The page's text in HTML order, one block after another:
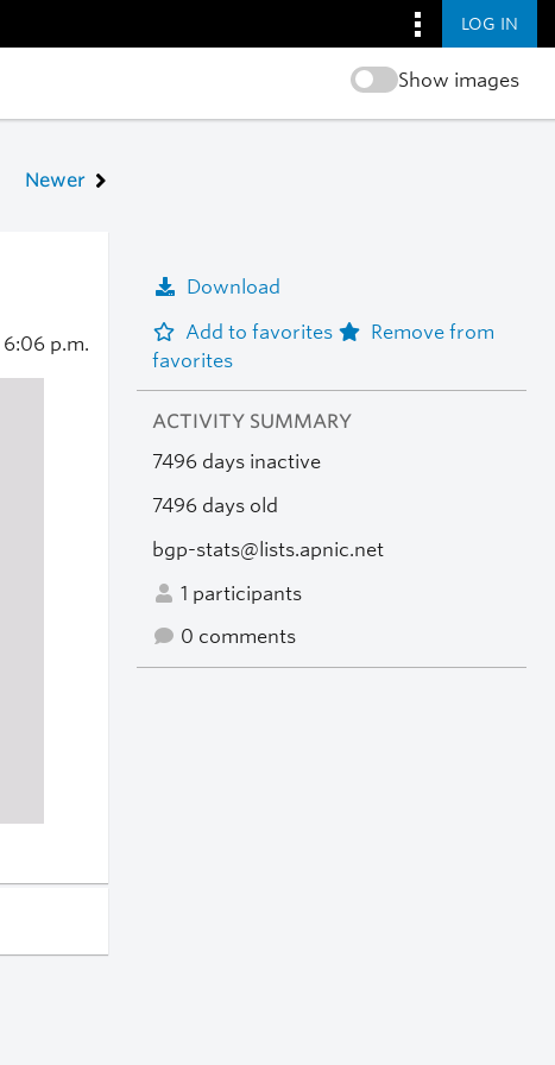
LOG IN
Show images
Newer
6:06 p.m.
Download
Add to favorites
Remove from
favorites
ACTIVITY SUMMARY
7496 days inactive
7496 days old
bgp-stats@lists.apnic.net
1 participants
0 comments